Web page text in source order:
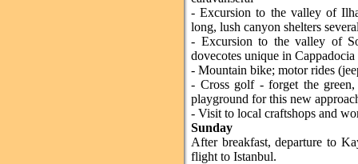
- Excursion to the valley of
long, lush canyon shelters
- Excursion to the valley of
dovecotes unique in Cappadocia
- Mountain bike; motor rides
- Cross golf - forget the green,
playground for this new
- Visit to local craftshops and
Sunday
After breakfast, departure to
flight to Istanbul.